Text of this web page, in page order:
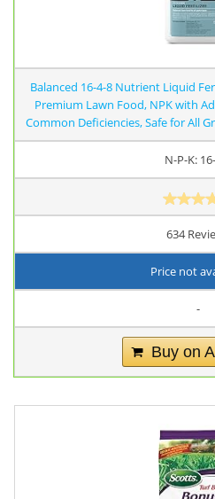
Balanced 16-4-8 Nutrient Liquid
Premium Lawn Food, NPK with
Common Deficiencies, Safe for All
N-P-K:
634
Price not
-
Buy on